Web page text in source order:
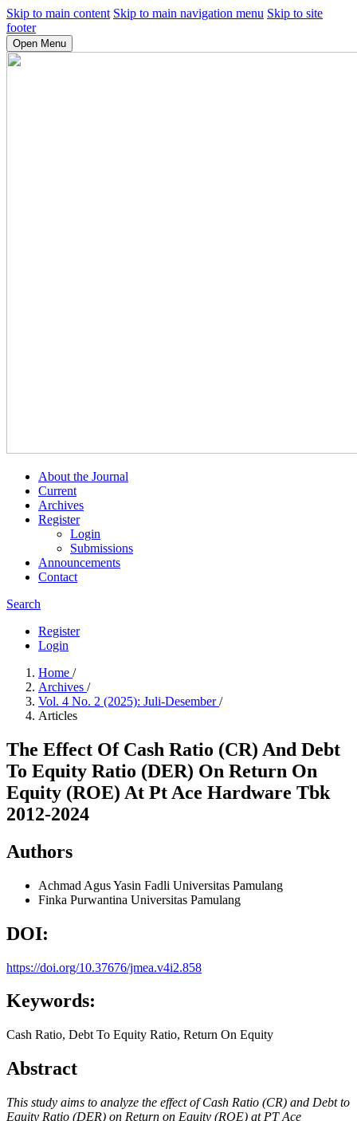
Skip to main content Skip to main navigation menu Skip to site
footer
Open Menu
About the Journal
Current
Archives
Register
Login
Submissions
Announcements
Contact
Search
Register
Login
Home /
Archives /
Vol. 4 No. 2 (2025): Juli-Desember/
Articles
The Effect Of Cash Ratio (CR) And Debt
To Equity Ratio (DER) On Return On
Equity (ROE) At Pt Ace Hardware Tbk
2012-2024
Authors
Achmad Agus Yasin Fadli Universitas Pamulang
Finka Purwantina Universitas Pamulang
DOI:
https://doi.org/10.37676/jmea.v4i2.858
Keywords:
Cash Ratio, Debt To Equity Ratio, Return On Equity
Abstract
This study aims to analyze the effect of Cash Ratio (CR) and Debt to
Equity Ratio (DER) on Return on Equity (ROE) at PT Ace